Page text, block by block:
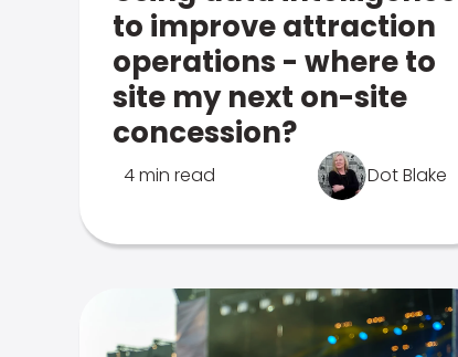
to improve attraction
operations - where to
site my next on-site
concession?
4 min read Dot Blake